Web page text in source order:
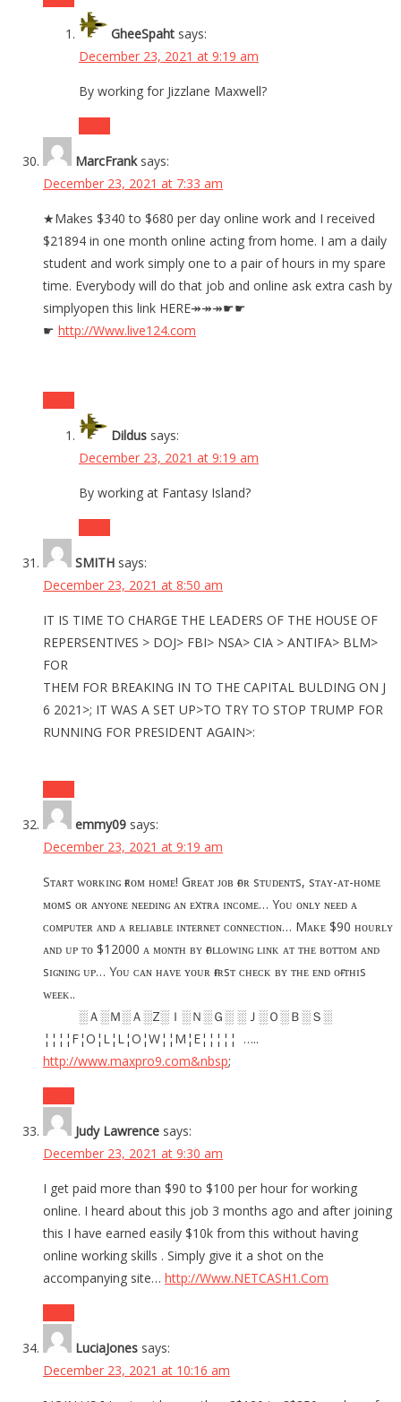
GheeSpaht says:
December 23, 2021 at 9:19 am
By working for Jizzlane Maxwell?
MarcFrank says:
December 23, 2021 at 7:33 am
★Makes $340 to $680 per day online work and I received
$21894 in one month online acting from home. I am a daily
student and work simply one to a pair of hours in my spare
time. Everybody will do that job and online ask extra cash by
simplyopen this link HERE↠↠↠☛☛
☛ http://Www.live124.com
Dildus says:
December 23, 2021 at 9:19 am
By working at Fantasy Island?
SMITH says:
December 23, 2021 at 8:50 am
IT IS TIME TO CHARGE THE LEADERS OF THE HOUSE OF
REPERSENTIVES > DOJ> FBI> NSA> CIA > ANTIFA> BLM>
FOR
THEM FOR BREAKING IN TO THE CAPITAL BULDING ON J
6 2021>; IT WAS A SET UP>TO TRY TO STOP TRUMP FOR
RUNNING FOR PRESIDENT AGAIN>:
emmy09 says:
December 23, 2021 at 9:19 am
Sᴛᴀʀᴛ ᴡᴏʀᴋɪɴɢ ғʀᴏᴍ ʜᴏᴍᴇ! Gʀᴇᴀᴛ ᴊᴏʙ ғᴏʀ sᴛᴜᴅᴇɴᴛs, sᴛᴀʏ-ᴀᴛ-ʜᴏᴍᴇ
ᴍᴏᴍs ᴏʀ ᴀɴʏᴏɴᴇ ɴᴇᴇᴅɪɴɢ ᴀɴ ᴇxᴛʀᴀ ɪɴᴄᴏᴍᴇ… Yᴏᴜ ᴏɴʟʏ ɴᴇᴇᴅ ᴀ
ᴄᴏᴍᴘᴜᴛᴇʀ ᴀɴᴅ ᴀ ʀᴇʟɪᴀʙʟᴇ ɪɴᴛᴇʀɴᴇᴛ ᴄᴏɴɴᴇᴄᴛɪᴏɴ… Mᴀᴋᴇ $90 ʜᴏᴜʀʟʏ
ᴀɴᴅ ᴜᴘ ᴛᴏ $12000 ᴀ ᴍᴏɴᴛʜ ʙʏ ғᴏʟʟᴏᴡɪɴɢ ʟɪɴᴋ ᴀᴛ ᴛʜᴇ ʙᴏᴛᴛᴏᴍ ᴀɴᴅ
sɪɢɴɪɴɢ ᴜᴘ… Yᴏᴜ ᴄᴀɴ ʜᴀᴠᴇ ʏᴏᴜʀ ғɪʀsᴛ ᴄʜᴇᴄᴋ ʙʏ ᴛʜᴇ ᴇɴᴅ ᴏғ ᴛʜɪs
ᴡᴇᴇᴋ..
░Ａ░Ｍ░Ａ░Z░Ｉ░Ｎ░Ｇ░ ░Ｊ░Ｏ░Ｂ░Ｓ░
¦¦¦¦F¦O¦L¦L¦O¦W¦¦M¦E¦¦¦¦¦ …..
http://www.maxpro9.com&nbsp;
Judy Lawrence says:
December 23, 2021 at 9:30 am
I get paid more than $90 to $100 per hour for working
online. I heard about this job 3 months ago and after joining
this I have earned easily $10k from this without having
online working skills . Simply give it a shot on the
accompanying site… http://Www.NETCASH1.Com
LuciaJones says:
December 23, 2021 at 10:16 am